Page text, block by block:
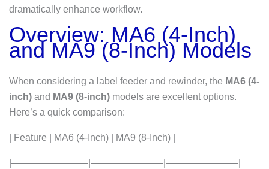
dramatically enhance workflow.
Overview: MA6 (4-Inch)
and MA9 (8-Inch) Models
When considering a label feeder and rewinder, the MA6 (4-
inch) and MA9 (8-inch) models are excellent options.
Here’s a quick comparison:
| Feature | MA6 (4-Inch) | MA9 (8-Inch) |
|————————|———————–|———————–|